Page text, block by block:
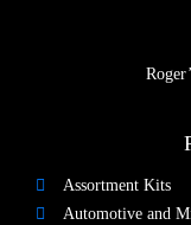
Assortment Kits
Automotive and